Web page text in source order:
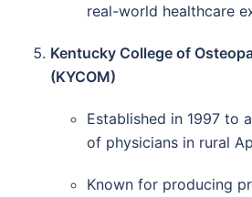
real-world healthcare
Kentucky College of
(KYCOM)
Established in 1997 to
of physicians in rural
Known for producing